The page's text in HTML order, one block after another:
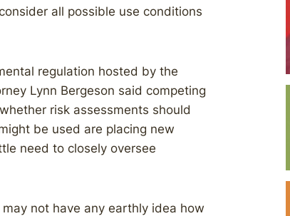
all possible use conditions
regulation hosted by the
Lynn Bergeson said competing
risk assessments should
be used are placing new
need to closely oversee
not have any earthly idea how